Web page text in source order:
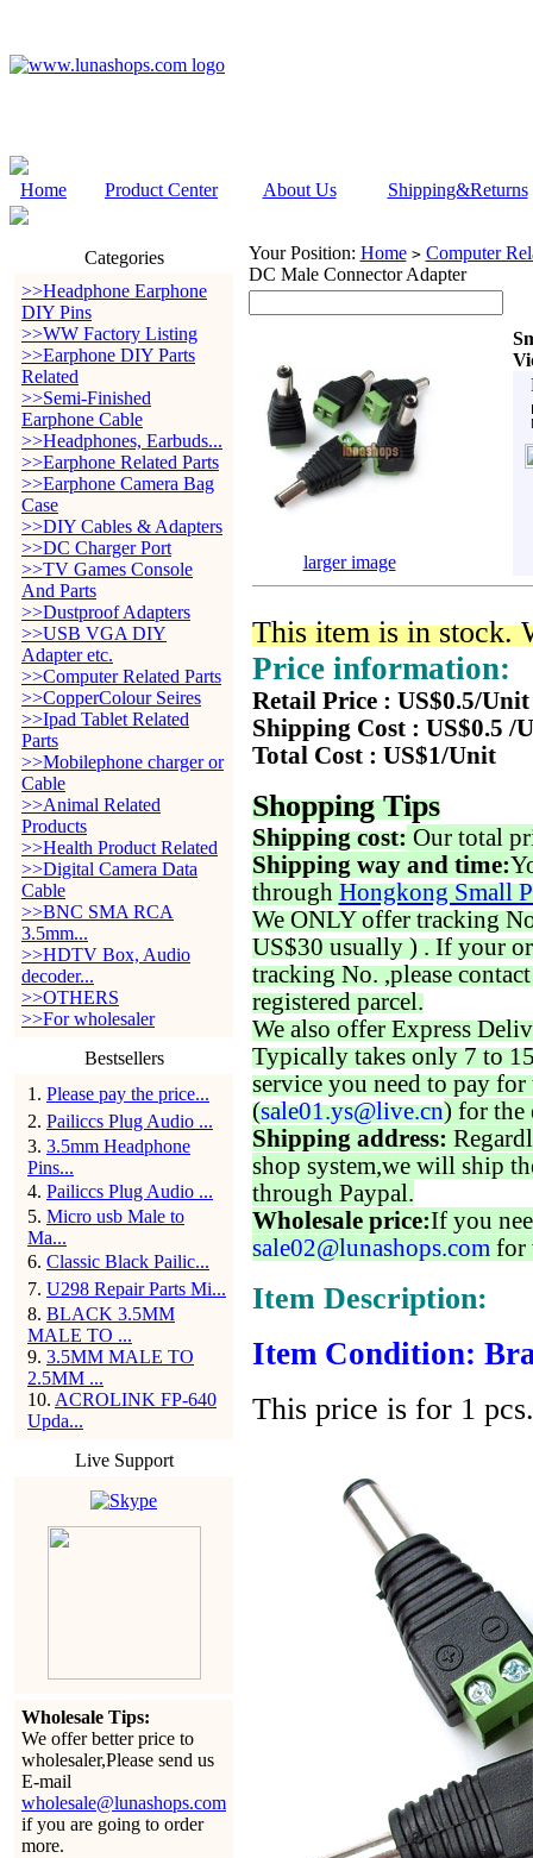
Home Product Center About Us Shipping&Returns
Categories
>>Headphone Earphone
DIY Pins
>>WW Factory Listing
>>Earphone DIY Parts
Related
>>Semi-Finished
Earphone Cable
>>Headphones, Earbuds...
>>Earphone Related Parts
>>Earphone Camera Bag
Case
>>DIY Cables & Adapters
>>DC Charger Port
>>TV Games Console
And Parts
>>Dustproof Adapters
>>USB VGA DIY
Adapter etc.
>>Computer Related Parts
>>CopperColour Seires
>>Ipad Tablet Related
Parts
>>Mobilephone charger or
Cable
>>Animal Related
Products
>>Health Product Related
>>Digital Camera Data
Cable
>>BNC SMA RCA
3.5mm...
>>HDTV Box, Audio
decoder...
>>OTHERS
>>For wholesaler
Bestsellers
1 . Please pay the price...
2. Pailiccs Plug Audio ...
3. 3.5mm Headphone
Pins...
4. Pailiccs Plug Audio ...
5. Micro usb Male to
Ma...
6. Classic Black Pailic...
7. U298 Repair Parts Mi...
8. BLACK 3.5MM
MALE TO ...
9. 3.5MM MALE TO
2.5MM ...
10. ACROLINK FP-640
Upda...
Live Support
Wholesale Tips:
We offer better price to
wholesaler,Please send us
E-mail
wholesale@lunashops.com
if you are going to order
more.
Your Position: Home > Computer
DC Male Connector Adapter
larger image
This item is in stock.
Price information:
Retail Price : US$0.5/Unit
Shipping Cost : US$0.5 /
Total Cost : US$1/Unit
Shopping Tips
Shipping cost: Our total
Shipping way and time:
through Hongkong Small
We ONLY offer tracking
US$30 usually ) . If your
tracking No. ,please
registered parcel.
We also offer Express
Typically takes only 7 to
service you need to pay for
(sale01.ys@live.cn) for the
Shipping address:
shop system,we will ship
through Paypal.
Wholesale price:If you
sale02@lunashops.com for
Item Description:
Item Condition:
This price is for 1 pcs.